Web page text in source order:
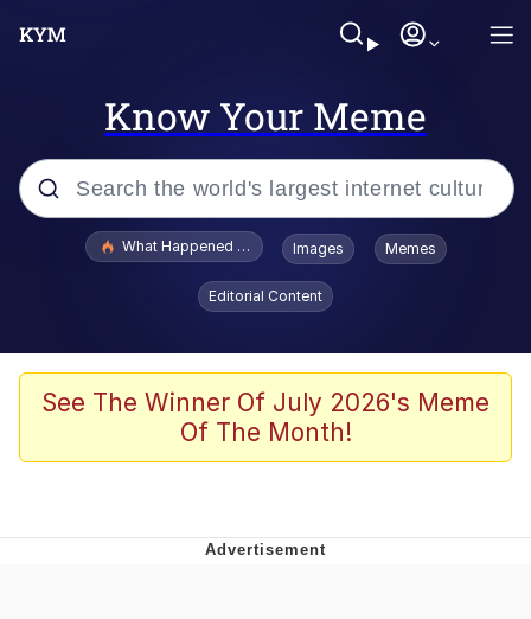
Know Your Meme
Popular searches
Evelyn Smith Smiling /
Evelynsmithhhhh Stare
Scuba Dance
President Glen Powell / John Politics
What Happened To Toadsworth / Toadsworth Is Dead
Images Memes
Editorial Content
See The Winner Of July 2026's Meme
Of The Month!